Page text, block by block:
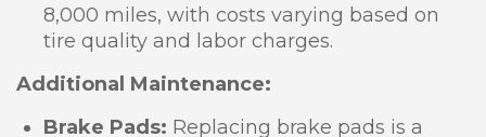
8,000 miles, with costs varying based on
tire quality and labor charges.
Additional Maintenance:
Brake Pads: Replacing brake pads is a